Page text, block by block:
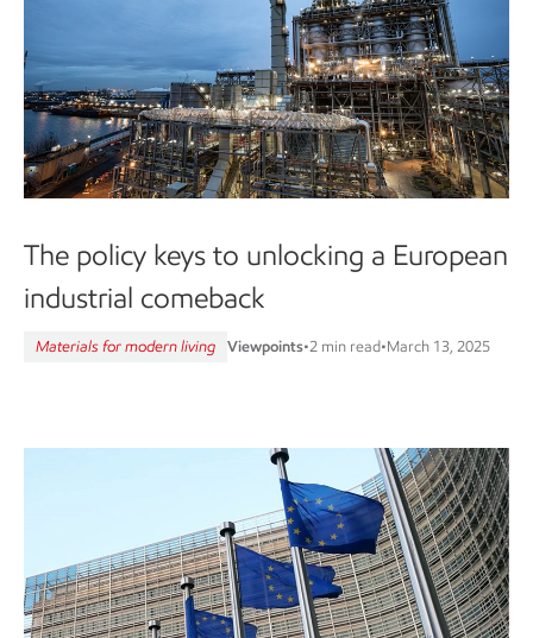
The policy keys to unlocking a European
industrial comeback
Materials for modern living Viewpoints•2 min read•March 13, 2025